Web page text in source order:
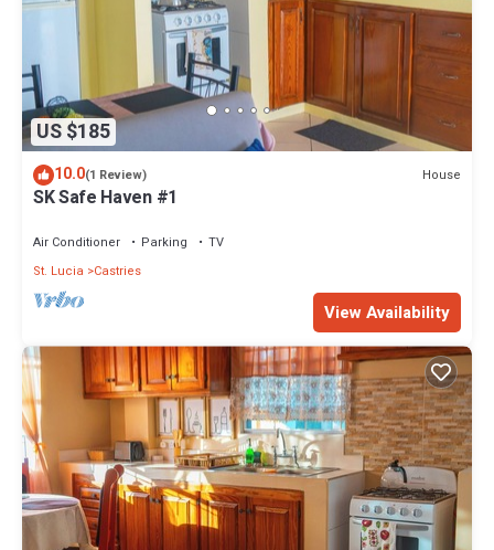
US $185
10.0(1 Review) House
SK Safe Haven #1
Air Conditioner Parking
TV
St. Lucia
Castries
View Availability